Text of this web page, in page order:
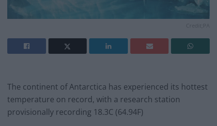
The continent of Antarctica has experienced its hottest
temperature on record, with a research station
provisionally recording 18.3C (64.94F)